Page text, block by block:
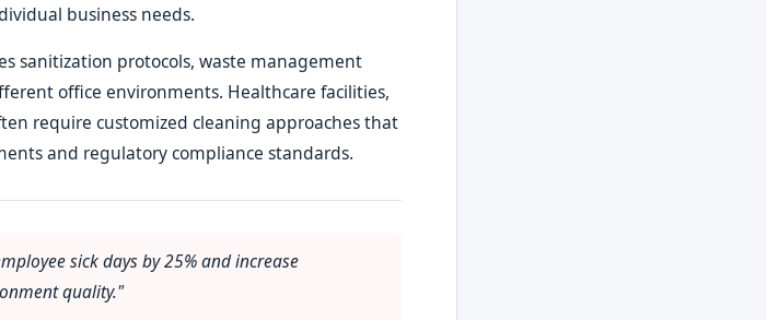
business needs.
sanitization protocols, waste management
office environments. Healthcare facilities,
require customized cleaning approaches that
and regulatory compliance standards.
sick days by 25% and increase
quality."